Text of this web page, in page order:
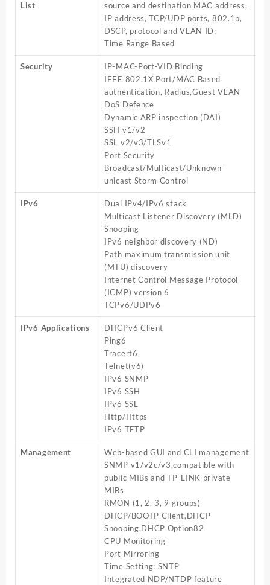
List
source and destination MAC address,
IP address, TCP/UDP ports, 802.1p,
DSCP, protocol and VLAN ID;
Time Range Based
Security
IP-MAC-Port-VID Binding
IEEE 802.1X Port/MAC Based
authentication, Radius,Guest VLAN
DoS Defence
Dynamic ARP inspection (DAI)
SSH v1/v2
SSL v2/v3/TLSv1
Port Security
Broadcast/Multicast/Unknown-
unicast Storm Control
IPv6
Dual IPv4/IPv6 stack
Multicast Listener Discovery (MLD)
Snooping
IPv6 neighbor discovery (ND)
Path maximum transmission unit
(MTU) discovery
Internet Control Message Protocol
(ICMP) version 6
TCPv6/UDPv6
IPv6 Applications
DHCPv6 Client
Ping6
Tracert6
Telnet(v6)
IPv6 SNMP
IPv6 SSH
IPv6 SSL
Http/Https
IPv6 TFTP
Management
Web-based GUI and CLI management
SNMP v1/v2c/v3,compatible with
public MIBs and TP-LINK private
MIBs
RMON (1, 2, 3, 9 groups)
DHCP/BOOTP Client,DHCP
Snooping,DHCP Option82
CPU Monitoring
Port Mirroring
Time Setting: SNTP
Integrated NDP/NTDP feature